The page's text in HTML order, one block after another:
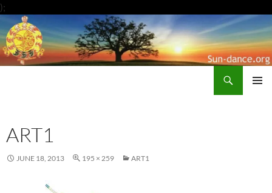
);
content
ART1
JUNE 18, 2013 195 × 259 ART1